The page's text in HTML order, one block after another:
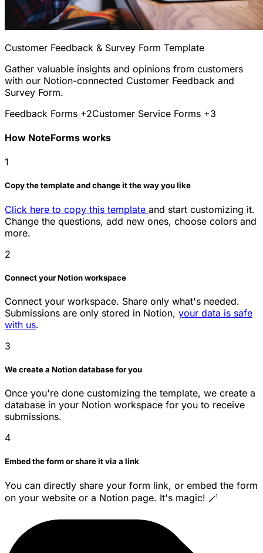
Customer Feedback & Survey Form Template
Gather valuable insights and opinions from customers
with our Notion-connected Customer Feedback and
Survey Form.
Feedback Forms +2Customer Service Forms +3
How NoteForms works
1
Copy the template and change it the way you like
Click here to copy this template and start customizing it.
Change the questions, add new ones, choose colors and
more.
2
Connect your Notion workspace
Connect your workspace. Share only what's needed.
Submissions are only stored in Notion, your data is safe
with us.
3
We create a Notion database for you
Once you're done customizing the template, we create a
database in your Notion workspace for you to receive
submissions.
4
Embed the form or share it via a link
You can directly share your form link, or embed the form
on your website or a Notion page. It's magic! 🪄